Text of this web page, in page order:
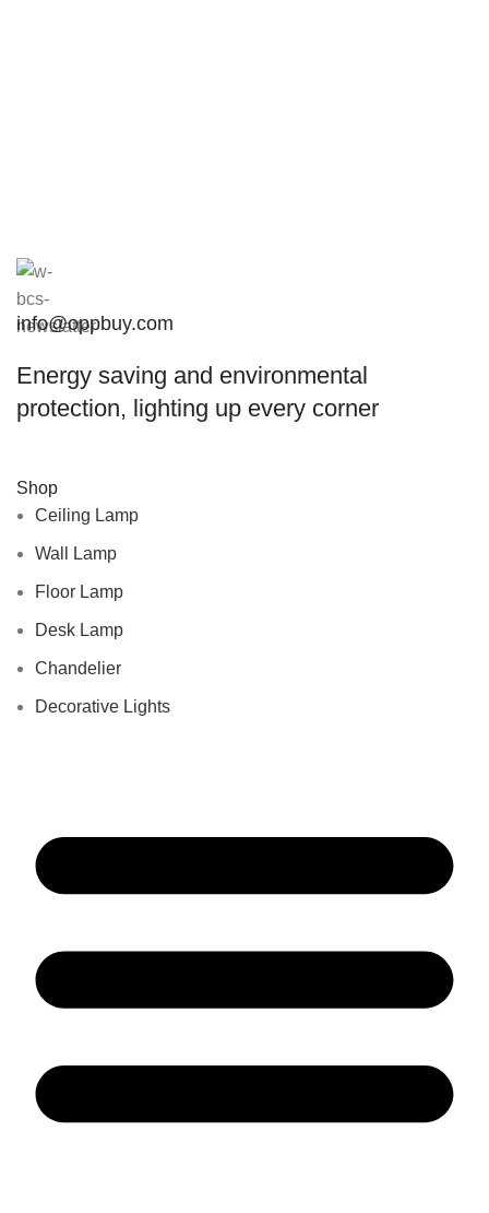
info@oppbuy.com
Energy saving and environmental
protection, lighting up every corner
Shop
Ceiling Lamp
Wall Lamp
Floor Lamp
Desk Lamp
Chandelier
Decorative Lights